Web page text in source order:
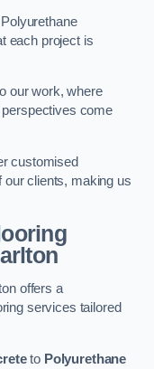
each project is
our work, where
come
customised
our clients, making us
offers a
services tailored
to Polyurethane